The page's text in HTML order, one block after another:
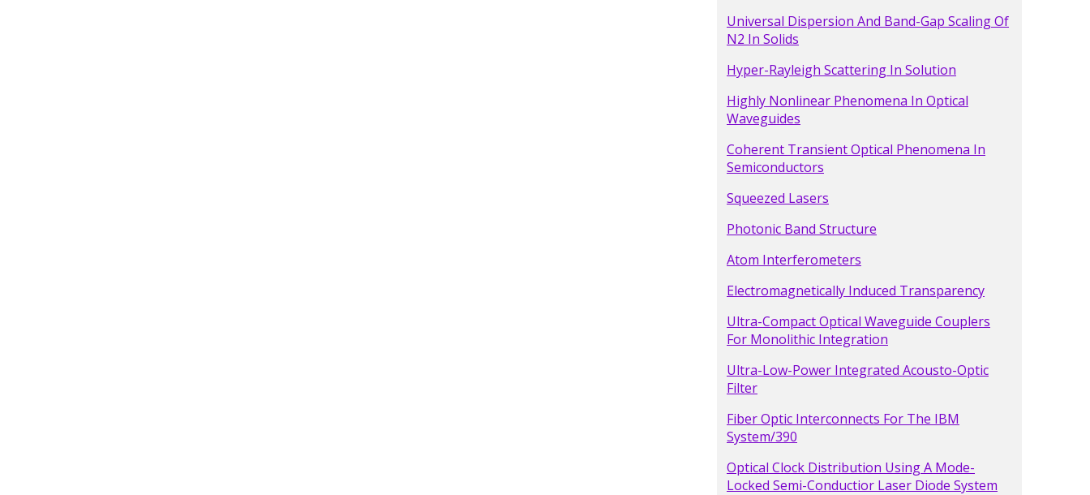
Universal Dispersion And Band-Gap Scaling Of
N2 In Solids
Hyper-Rayleigh Scattering In Solution
Highly Nonlinear Phenomena In Optical
Waveguides
Coherent Transient Optical Phenomena In
Semiconductors
Squeezed Lasers
Photonic Band Structure
Atom Interferometers
Electromagnetically Induced Transparency
Ultra-Compact Optical Waveguide Couplers
For Monolithic Integration
Ultra-Low-Power Integrated Acousto-Optic
Filter
Fiber Optic Interconnects For The IBM
System/390
Optical Clock Distribution Using A Mode-
Locked Semi-Conductior Laser Diode System